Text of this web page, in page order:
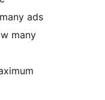
ads
many